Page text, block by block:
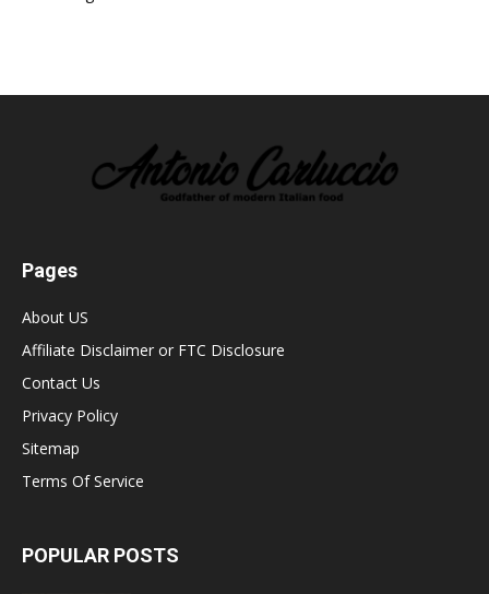
Pages
About US
Affiliate Disclaimer or FTC Disclosure
Contact Us
Privacy Policy
Sitemap
Terms Of Service
POPULAR POSTS